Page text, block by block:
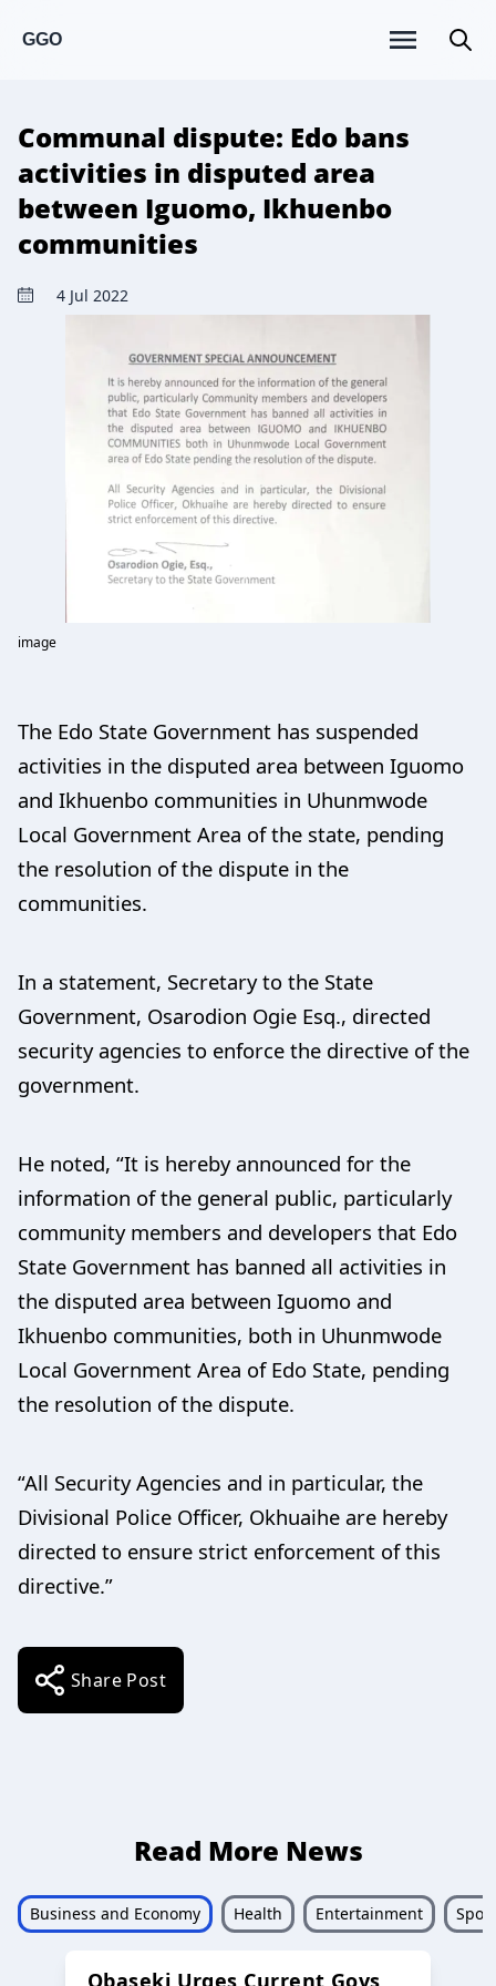
GGO
Communal dispute: Edo bans
activities in disputed area
between Iguomo, Ikhuenbo
communities
4 Jul 2022
image
The Edo State Government has suspended
activities in the disputed area between Iguomo
and Ikhuenbo communities in Uhunmwode
Local Government Area of the state, pending
the resolution of the dispute in the
communities.
In a statement, Secretary to the State
Government, Osarodion Ogie Esq., directed
security agencies to enforce the directive of the
government.
He noted, “It is hereby announced for the
information of the general public, particularly
community members and developers that Edo
State Government has banned all activities in
the disputed area between Iguomo and
Ikhuenbo communities, both in Uhunmwode
Local Government Area of Edo State, pending
the resolution of the dispute.
“All Security Agencies and in particular, the
Divisional Police Officer, Okhuaihe are hereby
directed to ensure strict enforcement of this
directive.”
Share Post
Read More News
Business and Economy Health Entertainment
Obaseki Urges Current Govs